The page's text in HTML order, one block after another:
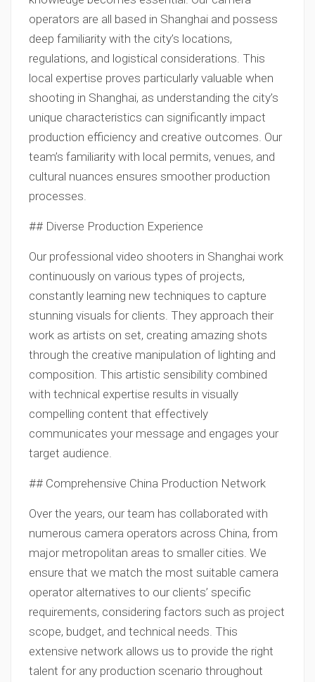
operators are all based in Shanghai and possess
deep familiarity with the city’s locations,
regulations, and logistical considerations. This
local expertise proves particularly valuable when
shooting in Shanghai, as understanding the city’s
unique characteristics can significantly impact
production efficiency and creative outcomes. Our
team’s familiarity with local permits, venues, and
cultural nuances ensures smoother production
processes.
## Diverse Production Experience
Our professional video shooters in Shanghai work
continuously on various types of projects,
constantly learning new techniques to capture
stunning visuals for clients. They approach their
work as artists on set, creating amazing shots
through the creative manipulation of lighting and
composition. This artistic sensibility combined
with technical expertise results in visually
compelling content that effectively
communicates your message and engages your
target audience.
## Comprehensive China Production Network
Over the years, our team has collaborated with
numerous camera operators across China, from
major metropolitan areas to smaller cities. We
ensure that we match the most suitable camera
operator alternatives to our clients’ specific
requirements, considering factors such as project
scope, budget, and technical needs. This
extensive network allows us to provide the right
talent for any production scenario throughout